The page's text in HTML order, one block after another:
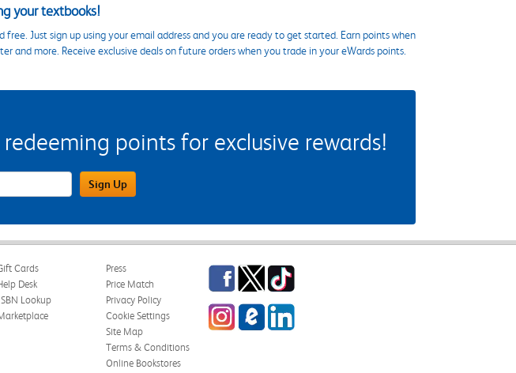
your textbooks!
free. Just sign up using your email address and you are ready to get started. Earn points when
and more. Receive exclusive deals on future orders when you trade in your eWards points.
points for exclusive rewards!
Sign Up
Cards
Desk
Lookup
Press
Price Match
Privacy Policy
Cookie Settings
Site Map
Terms & Conditions
Online Bookstores
Facebook
TwitterTikTok
InstagrameCampus Blog
LinkedIn